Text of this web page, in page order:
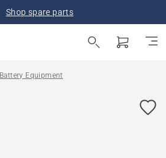
Shop spare parts
Battery Equipment